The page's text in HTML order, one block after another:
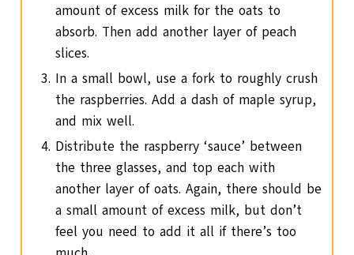
amount of excess milk for the oats to
absorb. Then add another layer of peach
slices.
In a small bowl, use a fork to roughly crush
the raspberries. Add a dash of maple syrup,
and mix well.
Distribute the raspberry ‘sauce’ between
the three glasses, and top each with
another layer of oats. Again, there should be
a small amount of excess milk, but don’t
feel you need to add it all if there’s too